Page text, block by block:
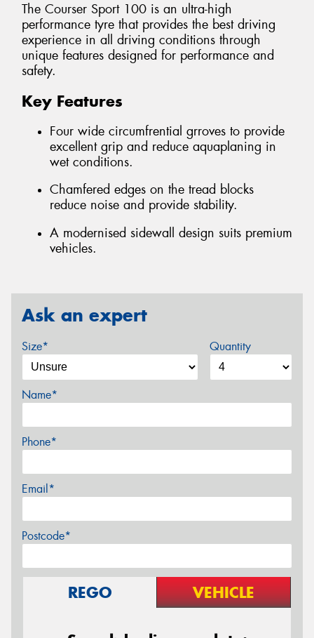
The Courser Sport 100 is an ultra-high
performance tyre that provides the best driving
experience in all driving conditions through
unique features designed for performance and
safety.
Key Features
Four wide circumfrential grroves to provide
excellent grip and reduce aquaplaning in
wet conditions.
Chamfered edges on the tread blocks
reduce noise and provide stability.
A modernised sidewall design suits premium
vehicles.
Ask an expert
Size* Quantity
Name*
Phone*
Email*
Postcode*
REGO VEHICLE